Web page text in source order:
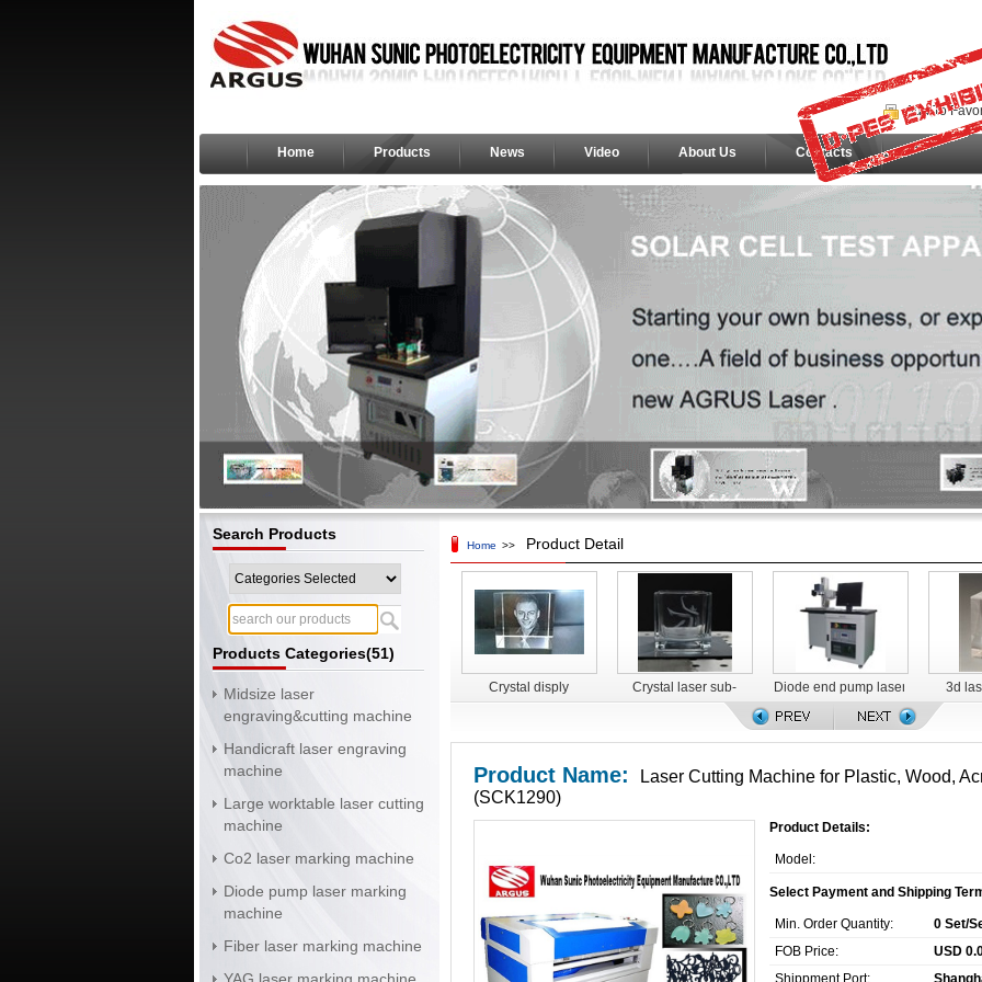
Add To
Home Products News Video About Us Contacts
Search Products
Products Categories(51)
Midsize laser
engraving&cutting machine
Handicraft laser engraving
machine
Large worktable laser cutting
machine
Co2 laser marking machine
Diode pump laser marking
machine
Fiber laser marking machine
Home >> Product Detail
Crystal disply
Crystal laser sub-
surface engraving
machine
Diode end pump laser
marking machine for
food packaging
3d
Product Name:
Laser Cutting Machine for Plastic, Wood,
(SCK1290)
Product Details:
Model:
Select Payment and Shipping
Min. Order Quantity:
0 Set/
FOB Price:
USD